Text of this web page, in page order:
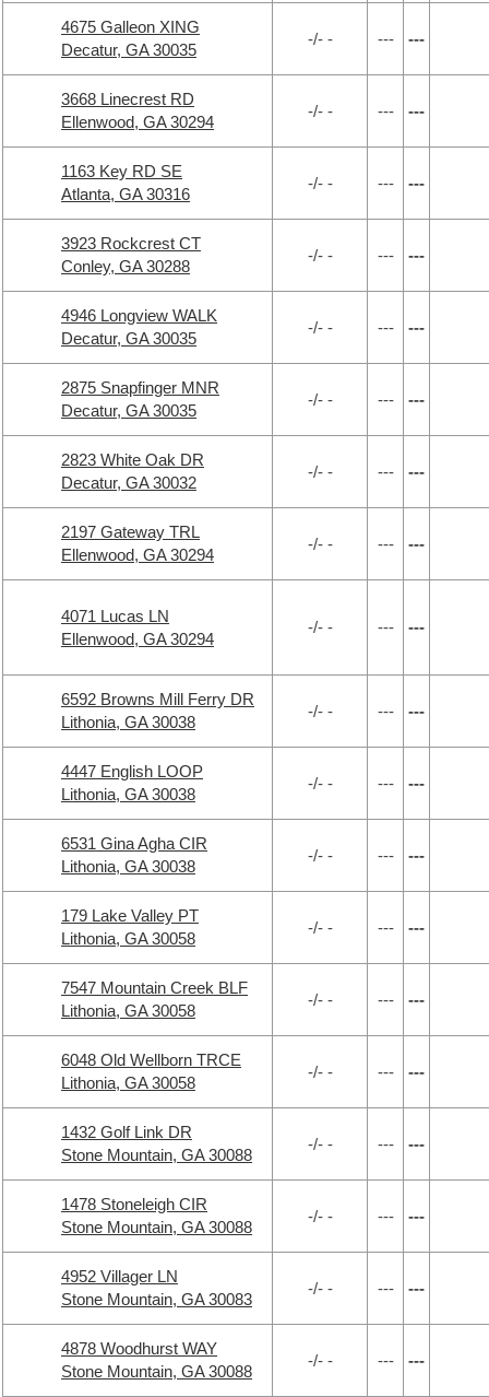
4675 Galleon XING
Decatur, GA 30035
-/- - --- ---
3668 Linecrest RD
Ellenwood, GA 30294
-/- - --- ---
1163 Key RD SE
Atlanta, GA 30316
-/- - --- ---
3923 Rockcrest CT
Conley, GA 30288
-/- - --- ---
4946 Longview WALK
Decatur, GA 30035
-/- - --- ---
2875 Snapfinger MNR
Decatur, GA 30035
-/- - --- ---
2823 White Oak DR
Decatur, GA 30032
-/- - --- ---
2197 Gateway TRL
Ellenwood, GA 30294
-/- - --- ---
4071 Lucas LN
Ellenwood, GA 30294
-/- - --- ---
6592 Browns Mill Ferry DR
Lithonia, GA 30038
-/- - --- ---
4447 English LOOP
Lithonia, GA 30038
-/- - --- ---
6531 Gina Agha CIR
Lithonia, GA 30038
-/- - --- ---
179 Lake Valley PT
Lithonia, GA 30058
-/- - --- ---
7547 Mountain Creek BLF
Lithonia, GA 30058
-/- - --- ---
6048 Old Wellborn TRCE
Lithonia, GA 30058
-/- - --- ---
1432 Golf Link DR
Stone Mountain, GA 30088
-/- - --- ---
1478 Stoneleigh CIR
Stone Mountain, GA 30088
-/- - --- ---
4952 Villager LN
Stone Mountain, GA 30083
-/- - --- ---
4878 Woodhurst WAY
Stone Mountain, GA 30088
-/- - --- ---